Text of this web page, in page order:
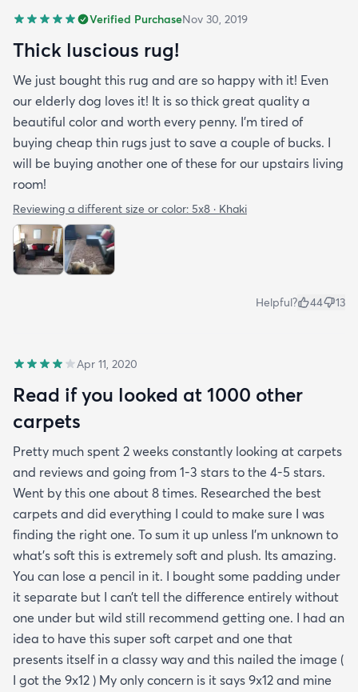
Verified PurchaseNov 30, 2019
Thick luscious rug!
We just bought this rug and are so happy with it! Even
our elderly dog loves it! It is so thick great quality a
beautiful color and worth every penny. I'm tired of
buying cheap thin rugs just to save a couple of bucks. I
will be buying another one of these for our upstairs living
room!
Reviewing a different size or color: 5x8 · Khaki
Helpful? 44 13
Apr 11, 2020
Read if you looked at 1000 other
carpets
Pretty much spent 2 weeks constantly looking at carpets
and reviews and going from 1-3 stars to the 4-5 stars.
Went by this one about 8 times. Researched the best
carpets and did everything I could to make sure I was
finding the right one. To sum it up unless I’m unknown to
what’s soft this is extremely soft and plush. Its amazing.
You can lose a pencil in it. I bought some padding under
it separate but I can’t tell the difference entirely without
one under but wild still recommend getting one. I had an
idea to have this super soft carpet and one that
presents itself in a classy way and this nailed the image (
I got the 9x12 ) My only concern is it says 9x12 and mine